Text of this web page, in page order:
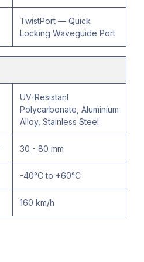
TwistPort — Quick
Locking Waveguide Port
UV-Resistant
Polycarbonate, Aluminium
Alloy, Stainless Steel
30 - 80 mm
-40°C to +60°C
160 km/h